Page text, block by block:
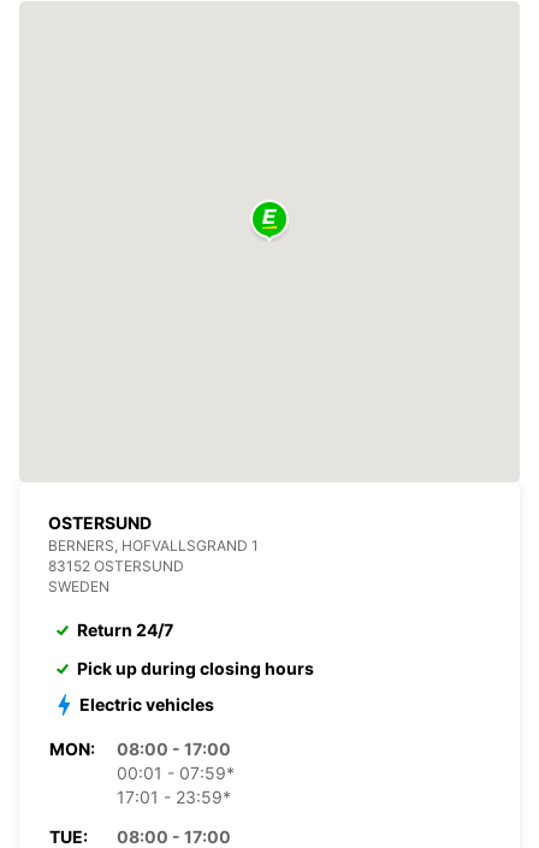
OSTERSUND
BERNERS, HOFVALLSGRAND 1
83152 OSTERSUND
SWEDEN
Return 24/7
Pick up during closing hours
Electric vehicles
MON:
08:00 - 17:00
00:01 - 07:59*
17:01 - 23:59*
TUE:
08:00 - 17:00